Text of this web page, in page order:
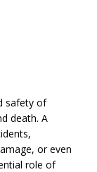
safety of
death. A
or even
role of